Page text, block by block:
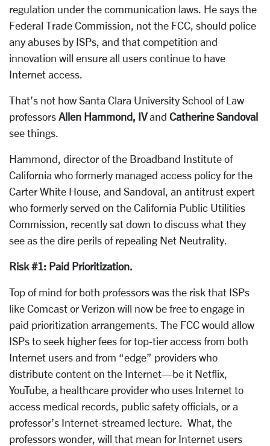
regulation under the communication laws. He says the
Federal Trade Commission, not the FCC, should police
any abuses by ISPs, and that competition and
innovation will ensure all users continue to have
Internet access.
That’s not how Santa Clara University School of Law
professors Allen Hammond, IVand Catherine Sandoval
see things.
Hammond, director of the Broadband Institute of
California who formerly managed access policy for the
Carter White House, and Sandoval, an antitrust expert
who formerly served on the California Public Utilities
Commission, recently sat down to discuss what they
see as the dire perils of repealing Net Neutrality.
Risk #1: Paid Prioritization.
Top of mind for both professors was the risk that ISPs
like Comcast or Verizon will now be free to engage in
paid prioritization arrangements. The FCC would allow
ISPs to seek higher fees for top-tier access from both
Internet users and from “edge” providers who
distribute content on the Internet—be it Netflix,
YouTube, a healthcare provider who uses Internet to
access medical records, public safety officials, or a
professor’s Internet-streamed lecture. What, the
professors wonder, will that mean for Internet users